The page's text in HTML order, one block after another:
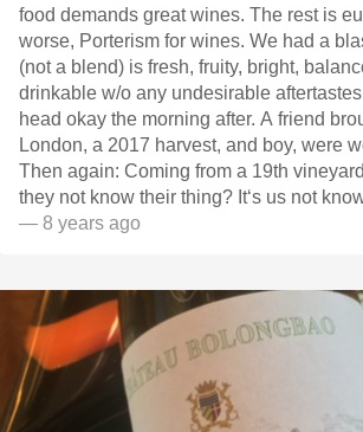
food demands great wines. The rest is
worse, Porterism for wines. We had a
(not a blend) is fresh, fruity, bright,
drinkable w/o any undesirable
head okay the morning after. A friend
London, a 2017 harvest, and boy, were
Then again: Coming from a 19th
they not know their thing? It‘s us not
— 8 years ago